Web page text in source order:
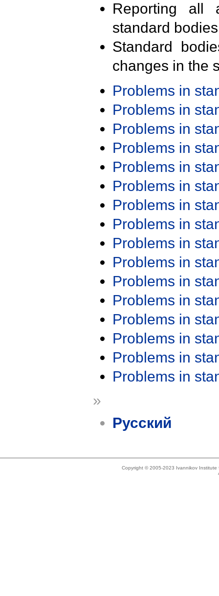
Reporting all
standard
Standard
changes in the
Problems in
Problems in
Problems in
Problems in
Problems in
Problems in
Problems in
Problems in
Problems in
Problems in
Problems in
Problems in
Problems in
Problems in
Problems in
Problems in
»
Русский
Copyright © 2005-2023 Ivannikov Institute